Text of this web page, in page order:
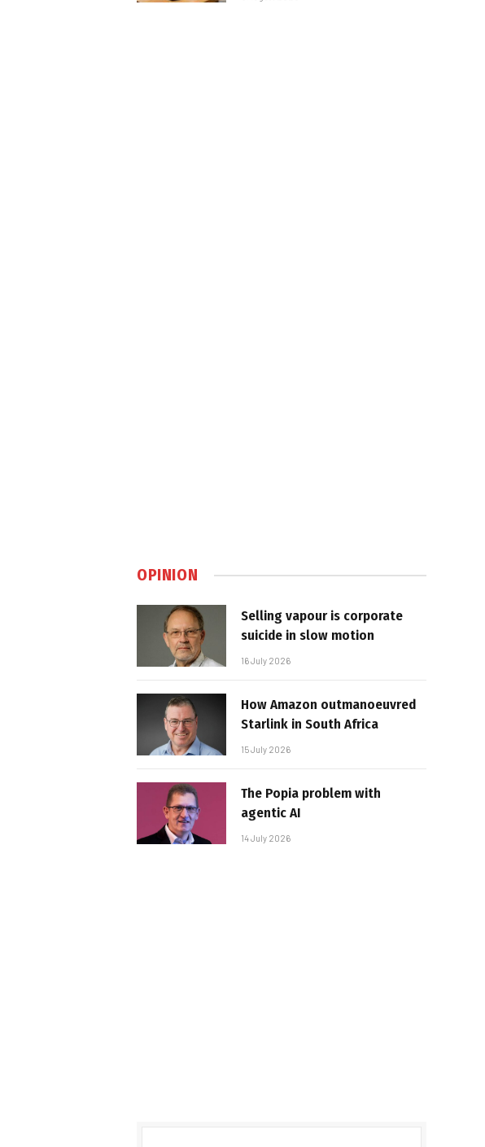
OPINION
Selling vapour is corporate
suicide in slow motion
16 July 2026
How Amazon outmanoeuvred
Starlink in South Africa
15 July 2026
The Popia problem with
agentic AI
14 July 2026